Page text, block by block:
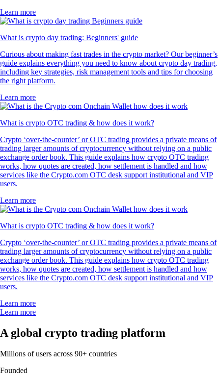
Learn more
What is crypto day trading: Beginners' guide
Curious about making fast trades in the crypto market? Our beginner’s
guide explains everything you need to know about crypto day trading,
including key strategies, risk management tools and tips for choosing
the right platform.
Learn more
What is crypto OTC trading & how does it work?
Crypto ‘over-the-counter’ or OTC trading provides a private means of
trading larger amounts of cryptocurrency without relying on a public
exchange order book. This guide explains how crypto OTC trading
works, how quotes are created, how settlement is handled and how
services like the Crypto.com OTC desk support institutional and VIP
users.
Learn more
What is crypto OTC trading & how does it work?
Crypto ‘over-the-counter’ or OTC trading provides a private means of
trading larger amounts of cryptocurrency without relying on a public
exchange order book. This guide explains how crypto OTC trading
works, how quotes are created, how settlement is handled and how
services like the Crypto.com OTC desk support institutional and VIP
users.
Learn more
Learn more
A global crypto trading platform
Millions of users across 90+ countries
Founded